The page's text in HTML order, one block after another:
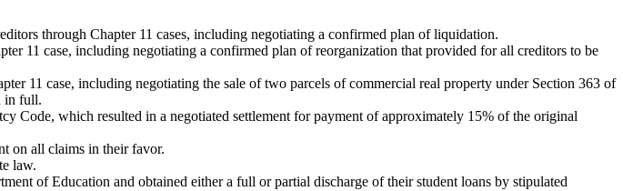
through Chapter 11 cases, including negotiating a confirmed plan of liquidation.
11 case, including negotiating a confirmed plan of reorganization that provided for all creditors to be
11 case, including negotiating the sale of two parcels of commercial real property under Section 363 of
in full.
Code, which resulted in a negotiated settlement for payment of approximately 15% of the original
on all claims in their favor.
law.
of Education and obtained either a full or partial discharge of their student loans by stipulated